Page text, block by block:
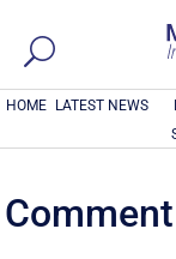
HOME LATEST NEWS